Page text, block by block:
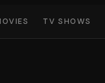
TV SHOWS